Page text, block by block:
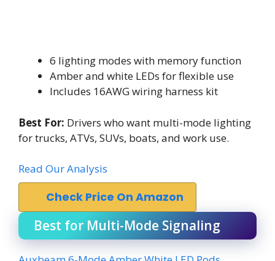
6 lighting modes with memory function
Amber and white LEDs for flexible use
Includes 16AWG wiring harness kit
Best For: Drivers who want multi-mode lighting
for trucks, ATVs, SUVs, boats, and work use.
Read Our Analysis
Check Price On Amazon
Best for Multi-Mode Signaling